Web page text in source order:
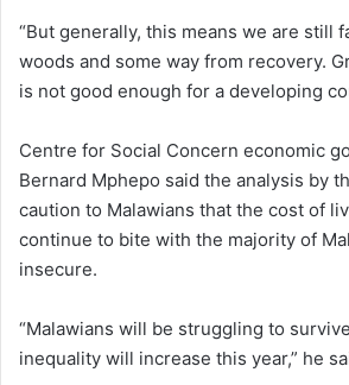
“But generally, this means we are still
woods and some way from recovery.
is not good enough for a developing
Centre for Social Concern economic
Bernard Mphepo said the analysis by
caution to Malawians that the cost of
continue to bite with the majority of
insecure.
“Malawians will be struggling to
inequality will increase this year,” he